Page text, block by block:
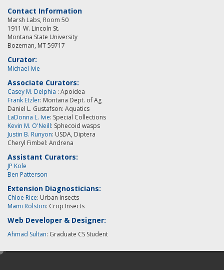
Contact Information
Marsh Labs, Room 50
1911 W. Lincoln St.
Montana State University
Bozeman, MT 59717
Curator:
Michael Ivie
Associate Curators:
Casey M. Delphia : Apoidea
Frank Etzler: Montana Dept. of Ag
Daniel L. Gustafson: Aquatics
LaDonna L. Ivie: Special Collections
Kevin M. O'Neill: Sphecoid wasps
Justin B. Runyon: USDA, Diptera
Cheryl Fimbel: Andrena
Assistant Curators:
JP Kole
Ben Patterson
Extension Diagnosticians:
Chloe Rice: Urban Insects
Mami Rolston: Crop Insects
Web Developer & Designer:
Ahmad Sultan: Graduate CS Student
e